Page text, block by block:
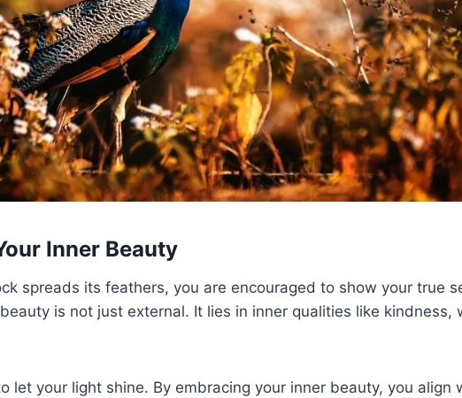
Inner Beauty
spreads its feathers, you are encouraged to show your true
is not just external. It lies in inner qualities like kindness,
let your light shine. By embracing your inner beauty, you align